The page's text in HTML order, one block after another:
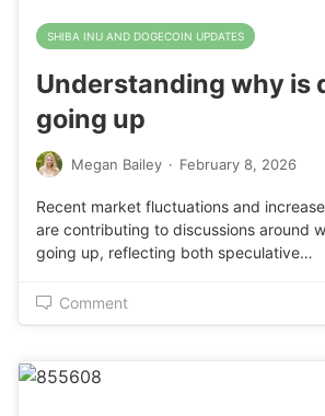
SHIBA INU AND DOGECOIN UPDATES
Understanding why is
going up
Megan Bailey · February 8, 2026
Recent market fluctuations and
are contributing to discussions around
going up, reflecting both speculative…
Comment